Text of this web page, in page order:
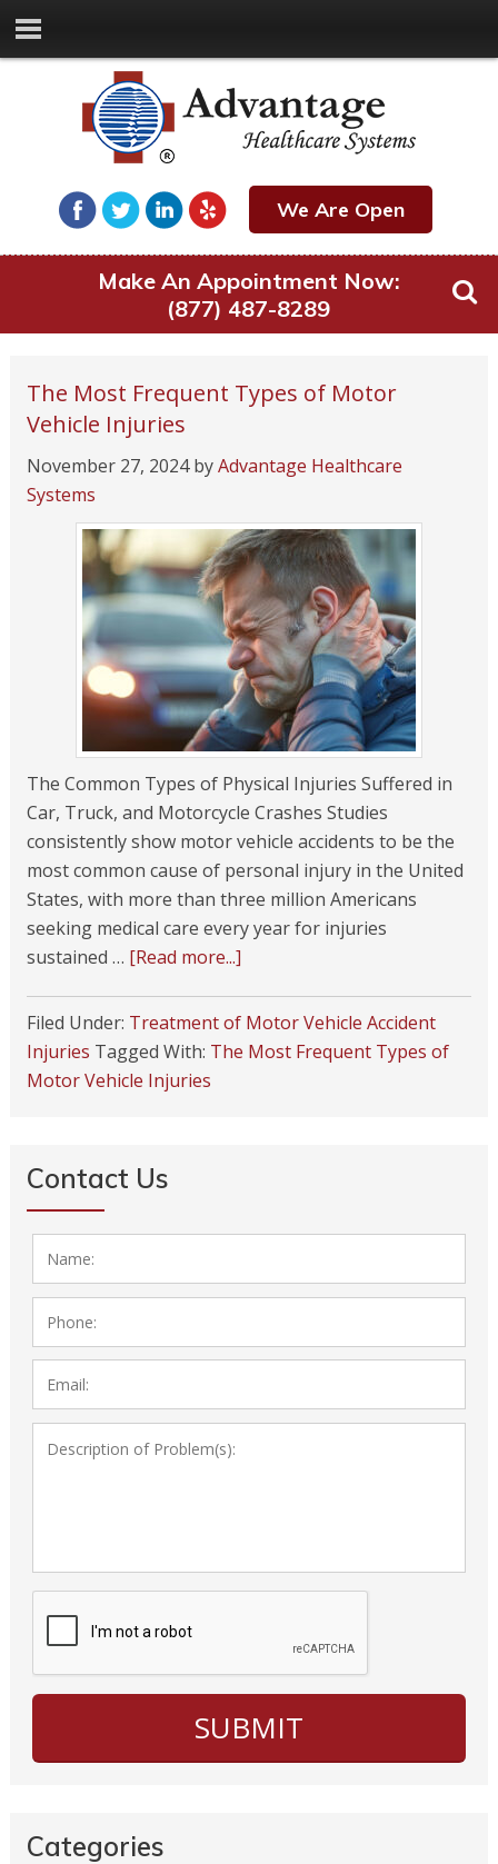
We Are Open
Make An Appointment Now:
(877) 487-8289
The Most Frequent Types of Motor
Vehicle Injuries
November 27, 2024byAdvantage Healthcare
Systems
The Common Types of Physical Injuries Suffered in
Car, Truck, and Motorcycle Crashes Studies
consistently show motor vehicle accidents to be the
most common cause of personal injury in the United
States, with more than three million Americans
seeking medical care every year for injuries
sustained … [Read more...]
Filed Under: Treatment of Motor Vehicle Accident
Injuries Tagged With: The Most Frequent Types of
Motor Vehicle Injuries
Contact Us
Categories